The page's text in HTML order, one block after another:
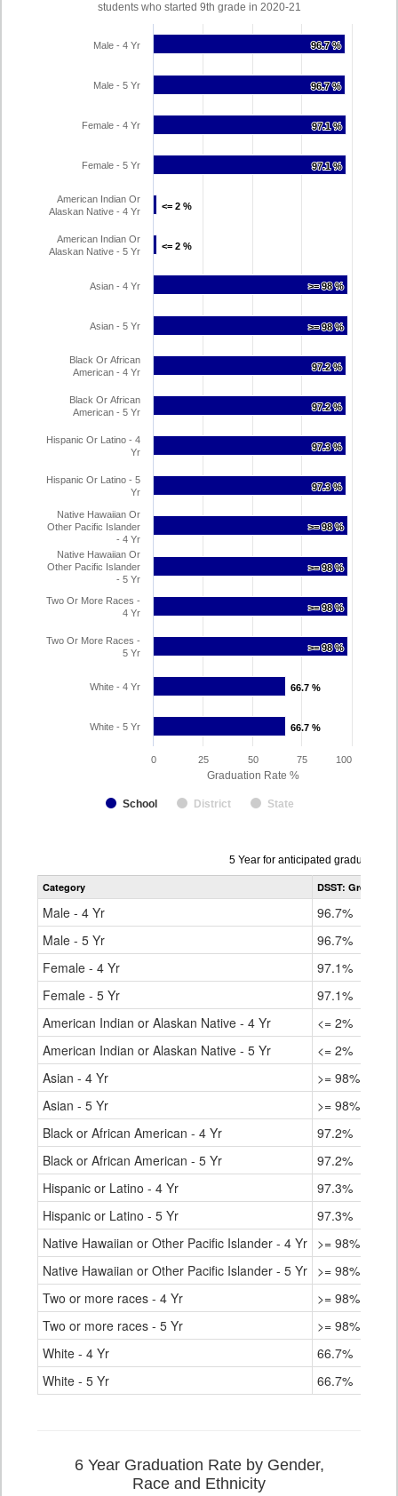
Graduation Rate %
students who started 9th grade in 2020-21
96.7 %
96.7 %
96.7 %
96.7 %
97.1 %
97.1 %
97.1 %
97.1 %
<= 2 %
<= 2 %
<= 2 %
<= 2 %
>= 98 %
>= 98 %
>= 98 %
>= 98 %
97.2 %
97.2 %
97.2 %
97.2 %
97.3 %
97.3 %
97.3 %
97.3 %
>= 98 %
>= 98 %
>= 98 %
>= 98 %
>= 98 %
>= 98 %
>= 98 %
>= 98 %
66.7 %
66.7 %
66.7 %
66.7 %
School District State
Male - 4 Yr
Male - 5 Yr
Female - 4 Yr
Female - 5 Yr
American Indian Or
Alaskan Native - 4 Yr
American Indian Or
Alaskan Native - 5 Yr
Asian - 4 Yr
Asian - 5 Yr
Black Or African
American - 4 Yr
Black Or African
American - 5 Yr
Hispanic Or Latino - 4
Yr
Hispanic Or Latino - 5
Yr
Native Hawaiian Or
Other Pacific Islander
- 4 Yr
Native Hawaiian Or
Other Pacific Islander
- 5 Yr
Two Or More Races -
4 Yr
Two Or More Races -
5 Yr
White - 4 Yr
White - 5 Yr
0 100
25 50 75
Data
table
5 Year for anticipated graduation
Category DSST: Green
Male - 4 Yr
96.7%
Male - 5 Yr
96.7%
Female - 4 Yr
97.1%
Female - 5 Yr
97.1%
American Indian or Alaskan Native - 4 Yr
<= 2%
American Indian or Alaskan Native - 5 Yr
<= 2%
Asian - 4 Yr
>= 98%
Asian - 5 Yr
>= 98%
Black or African American - 4 Yr
97.2%
Black or African American - 5 Yr
97.2%
Hispanic or Latino - 4 Yr
97.3%
Hispanic or Latino - 5 Yr
97.3%
Native Hawaiian or Other Pacific Islander - 4 Yr >= 98%
Native Hawaiian or Other Pacific Islander - 5 Yr >= 98%
Two or more races - 4 Yr
>= 98%
Two or more races - 5 Yr
>= 98%
White - 4 Yr
66.7%
White - 5 Yr
66.7%
6 Year Graduation Rate by Gender,
Race and Ethnicity